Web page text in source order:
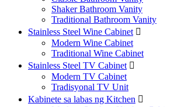
Shaker Bathroom Vanity
Traditional Bathroom Vanity
Stainless Steel Wine Cabinet 
Modern Wine Cabinet
Traditional Wine Cabinet
Stainless Steel TV Cabinet 
Modern TV Cabinet
Tradisyonal TV Unit
Kabinete sa labas ng Kitchen 